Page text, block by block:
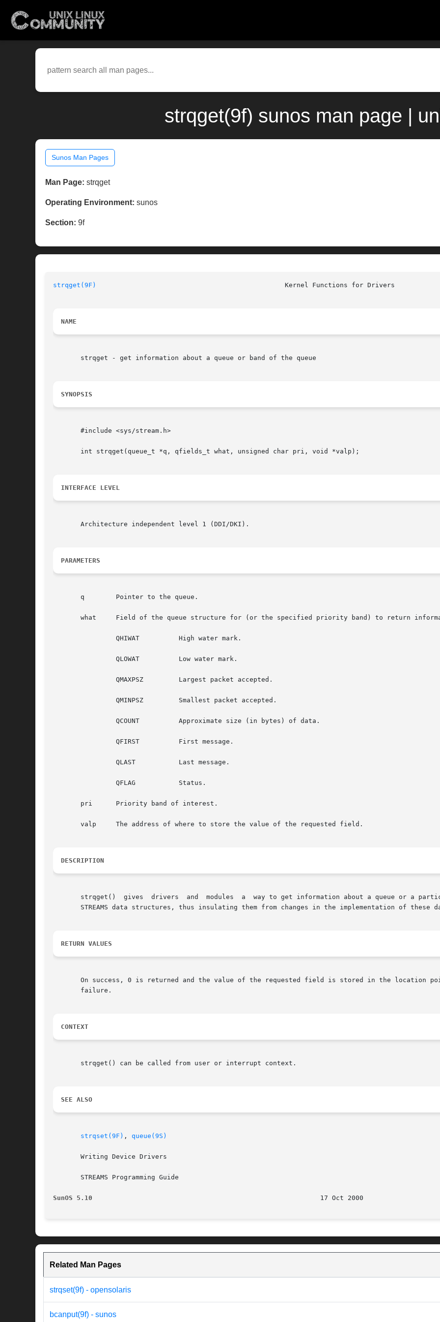
strqget(9f) sunos man page |
Sunos Man Pages
Man Page: strqget
Operating Environment: sunos
Section: 9f
strqget(9F)
NAME
       strqget - get information about a queue or band of the queue
SYNOPSIS
       #include <sys/stream.h>
       int strqget(queue_t *q, qfields_t what, unsigned char pri, void *valp);
INTERFACE LEVEL
       Architecture independent level 1 (DDI/DKI).
PARAMETERS
       q	Pointer to the queue.
       what	Field of the queue structure for (or the specified priority band) to return information about. Valid values are one of:
       pri	Priority band of interest.
       valp	The address of where to store the value of the requested field.
DESCRIPTION
       strqget()  gives  drivers  and  modules	a  way to get information about a queue or a particular band of a queue without directly accessing
STREAMS data structures, thus insulating them from changes in the implementation of these
RETURN VALUES
On success, 0 is returned and the value of the requested field is stored in the location
       failure.
CONTEXT
       strqget() can be called from user or interrupt context.
SEE ALSO
strqset(9F) , queue(9S)
       Writing Device Drivers
       STREAMS Programming Guide
SunOS 5.10
Related Man Pages
strqset(9f) - opensolaris
bcanput(9f) - sunos